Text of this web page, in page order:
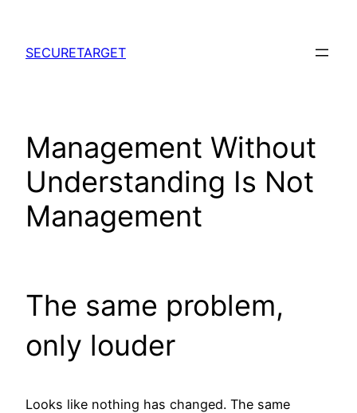
content
SECURETARGET
Management Without
Understanding Is Not
Management
The same problem,
only louder
Looks like nothing has changed. The same